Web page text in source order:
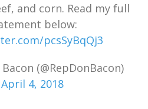
and corn. Read my full
below:
pcsSyBqQj3
(@RepDonBacon)
April 4, 2018